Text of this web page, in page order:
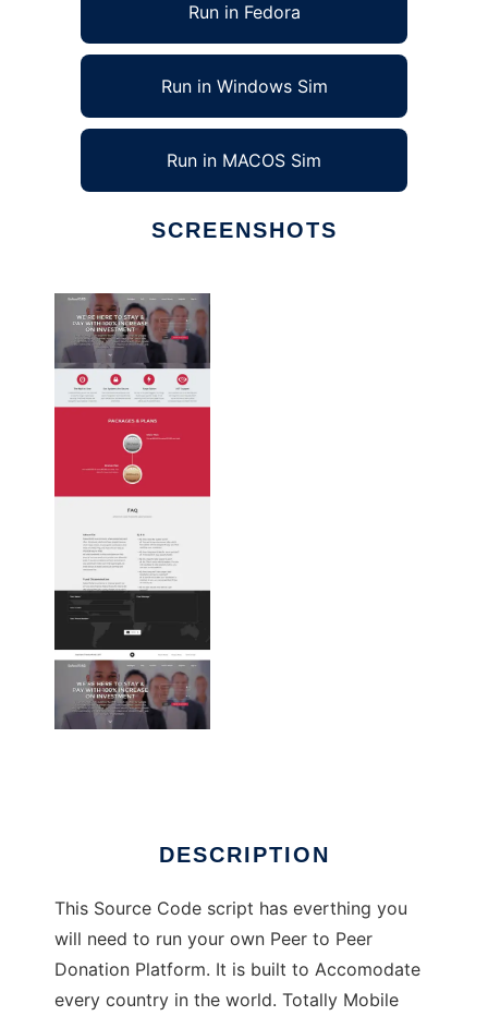
Run in Fedora
Run in Windows Sim
Run in MACOS Sim
SCREENSHOTS
Ad
DESCRIPTION
This Source Code script has everthing you
will need to run your own Peer to Peer
Donation Platform. It is built to Accomodate
every country in the world. Totally Mobile